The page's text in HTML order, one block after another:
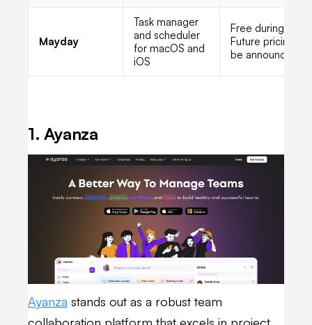
Mayday
Task manager
and scheduler
for macOS and
iOS
Free during beta;
Future pricing to
be announced
1. Ayanza
Ayanza stands out as a robust team